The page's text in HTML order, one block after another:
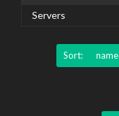
Servers
Sort: name